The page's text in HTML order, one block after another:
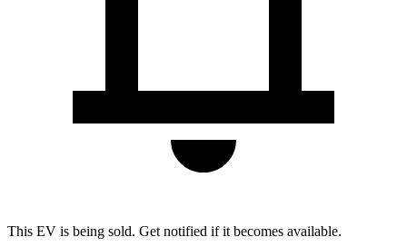
This EV is being sold. Get notified if it becomes available.